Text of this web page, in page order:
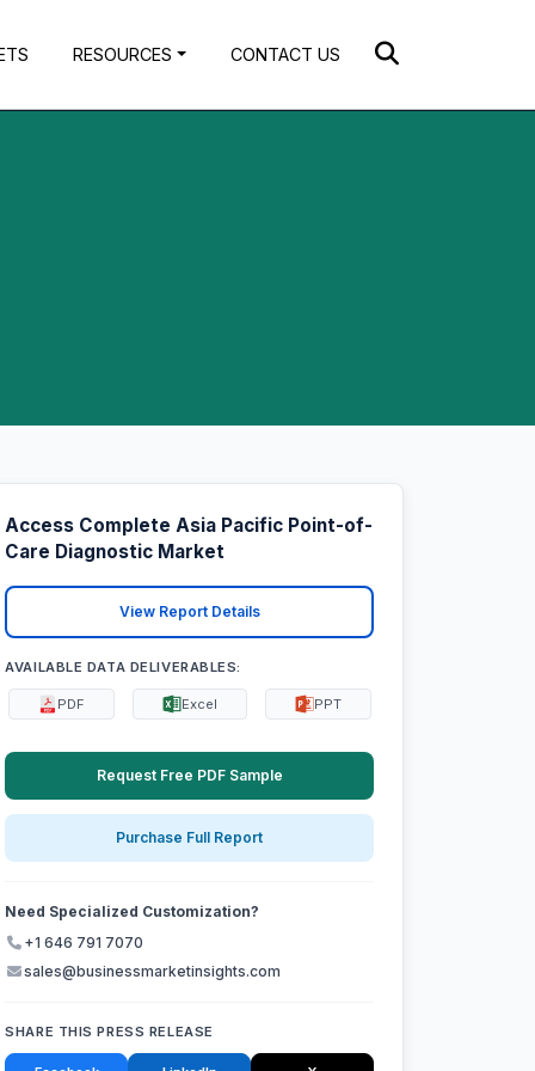
RESOURCES CONTACT US
Access Complete Asia Pacific Point-of-
Care Diagnostic Market
View Report Details
AVAILABLE DATA DELIVERABLES:
PDF Excel PPT
Request Free PDF Sample
Purchase Full Report
Need Specialized Customization?
+1 646 791 7070
sales@businessmarketinsights.com
SHARE THIS PRESS RELEASE